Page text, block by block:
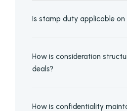
Is stamp duty applicable on
How is consideration
deals?
How is confidentiality